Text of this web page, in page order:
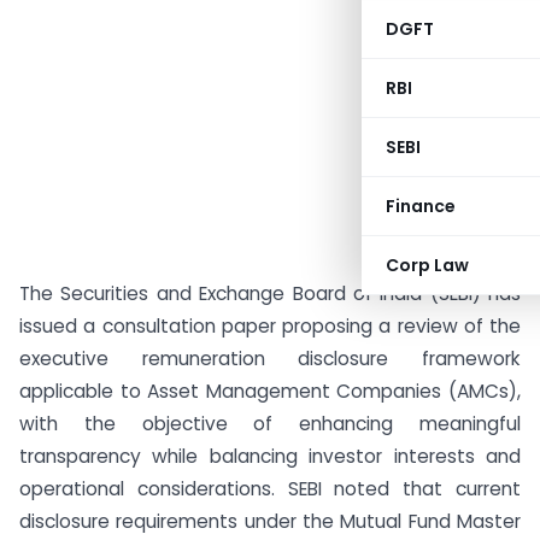
DGFT
RBI
SEBI
Finance
Corp Law
The Securities and Exchange Board of India (SEBI) has
issued a consultation paper proposing a review of the
executive remuneration disclosure framework
applicable to Asset Management Companies (AMCs),
with the objective of enhancing meaningful
transparency while balancing investor interests and
operational considerations. SEBI noted that current
disclosure requirements under the Mutual Fund Master